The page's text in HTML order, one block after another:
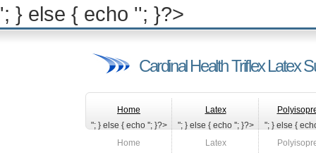
'; } else { echo ''; }?>
Cardinal Health Triflex Latex
Home
"; } else { echo '
Home
'; }?>
Latex
"; } else { echo '
Latex
'; }?>
"; } else {